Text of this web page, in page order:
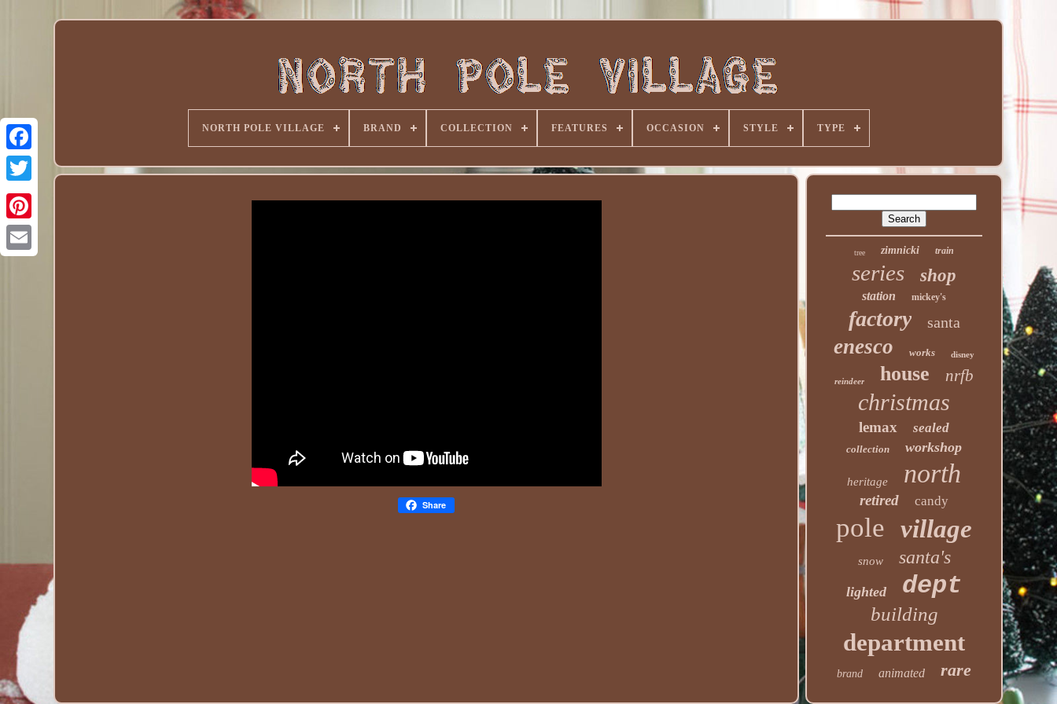
NORTH POLE VILLAGE BRAND COLLECTION FEATURES OCCASION STYLE TYPE
Share
tree zimnicki train
series shop
station mickey's
factory santa
enesco works disney
reindeer house nrfb
christmas
lemax sealed
collection workshop
heritage north
retired candy
pole village
snow santa's
lighted dept
building
department
brand animated rare